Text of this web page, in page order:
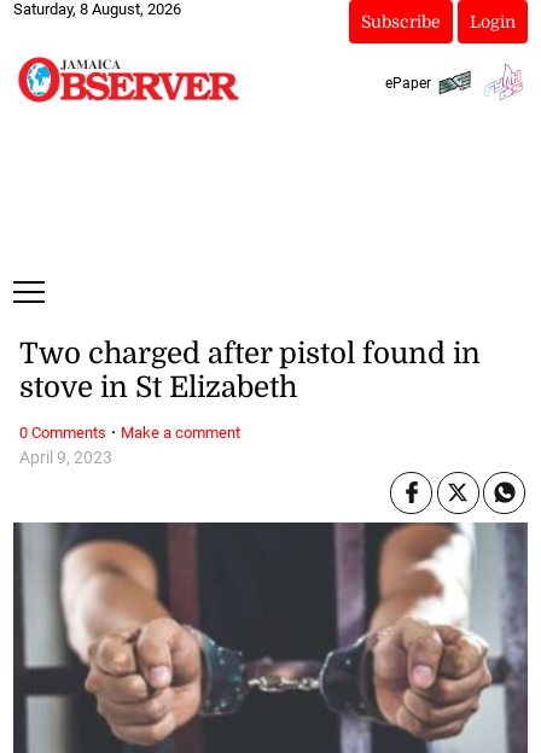
Saturday, 8 August, 2026
Subscribe Login
ePaper
April 9, 2023
Two charged after pistol found in
stove in St Elizabeth
0 Comments · Make a comment